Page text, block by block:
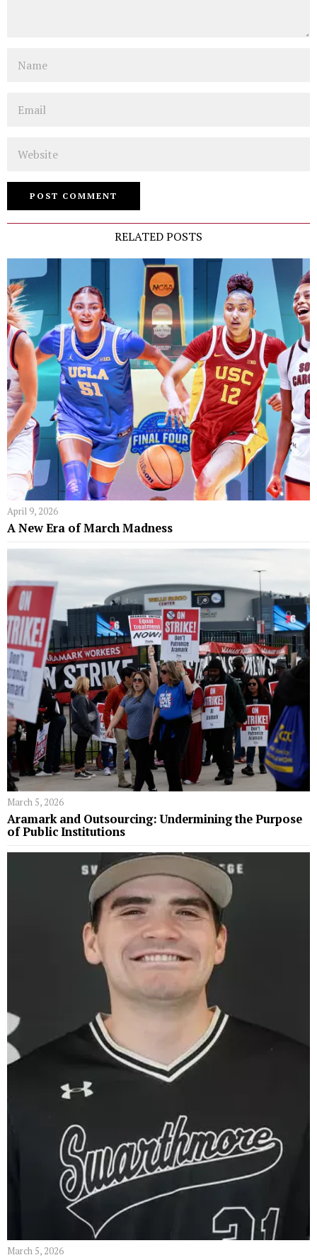
RELATED POSTS
April 9, 2026
A New Era of March Madness
March 5, 2026
Aramark and Outsourcing: Undermining the Purpose
of Public Institutions
March 5, 2026